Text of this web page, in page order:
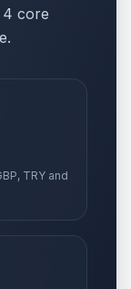
4 core
TRY and